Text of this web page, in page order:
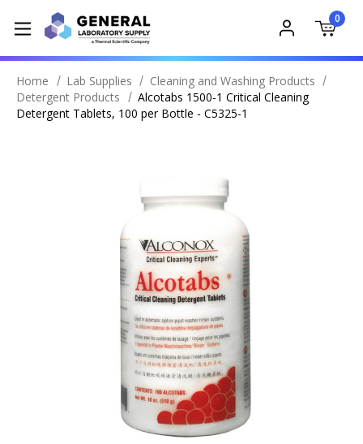
0
Home Lab Supplies
Cleaning and Washing Products
Detergent Products
Alcotabs 1500-1 Critical Cleaning
Detergent Tablets, 100 per Bottle - C5325-1